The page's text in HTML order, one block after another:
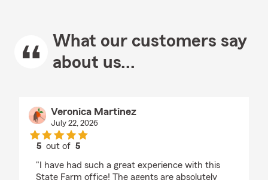
What our customers say
about us...
Veronica Martinez
July 22, 2026
5 out of5
"I have had such a great experience with this
State Farm office! The agents are absolutely